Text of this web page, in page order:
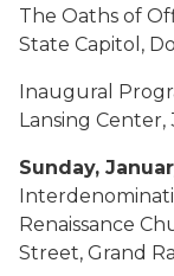
The Oaths of
State Capitol,
Inaugural
Lansing Center,
Sunday,
Renaissance
Street, Grand